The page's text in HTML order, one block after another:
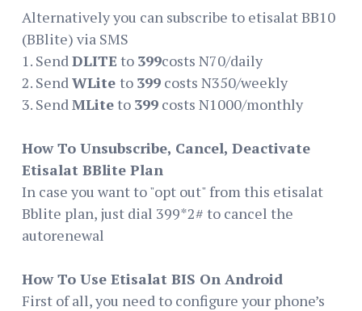
Alternatively you can subscribe to etisalat BB10
(BBlite) via SMS
1. Send DLITE to 399costs N70/daily
2. Send WLite to 399 costs N350/weekly
3. Send MLiteto 399 costs N1000/monthly
How To Unsubscribe, Cancel, Deactivate
Etisalat BBlite Plan
In case you want to "opt out" from this etisalat
Bblite plan, just dial 399*2# to cancel the
autorenewal
How To Use Etisalat BIS On Android
First of all, you need to configure your phone’s